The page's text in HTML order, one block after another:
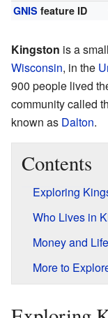
GNIS feature ID
Kingston is a
Wisconsin, in the
900 people lived
community called
known as Dalton.
Contents
Exploring
Who Lives in
Money and
More to